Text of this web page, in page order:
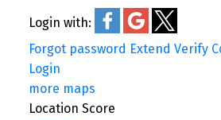
Login with:
Forgot password Extend Verify
Login
more maps
Location Score